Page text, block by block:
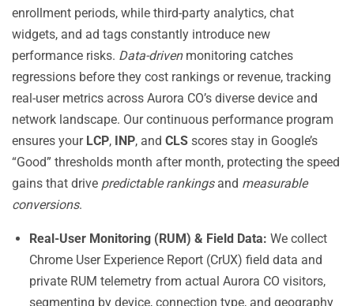
enrollment periods, while third-party analytics, chat
widgets, and ad tags constantly introduce new
performance risks. Data-drivenmonitoring catches
regressions before they cost rankings or revenue, tracking
real-user metrics across Aurora CO’s diverse device and
network landscape. Our continuous performance program
ensures your LCP, INP, and CLS scores stay in Google’s
“Good” thresholds month after month, protecting the speed
gains that drive predictable rankingsand measurable
conversions.
Real-User Monitoring (RUM) & Field Data: We collect
Chrome User Experience Report (CrUX) field data and
private RUM telemetry from actual Aurora CO visitors,
segmenting by device, connection type, and geography